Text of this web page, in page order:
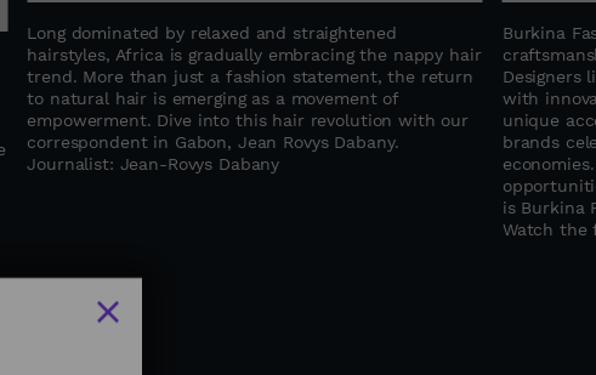
Long dominated by relaxed and straightened
hairstyles, Africa is gradually embracing the nappy hair
trend. More than just a fashion statement, the return
to natural hair is emerging as a movement of
empowerment. Dive into this hair revolution with our
correspondent in Gabon, Jean Rovys Dabany.
Journalist: Jean-Rovys Dabany
Burkina
Designers
with
unique
brands
is Burkina
Watch the